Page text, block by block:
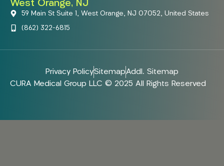
West Orange, NJ
59 Main St Suite 1, West Orange, NJ 07052, United States
(862) 322-6815
Privacy PolicySitemapAddl. Sitemap
CURA Medical Group LLC © 2025 All Rights Reserved